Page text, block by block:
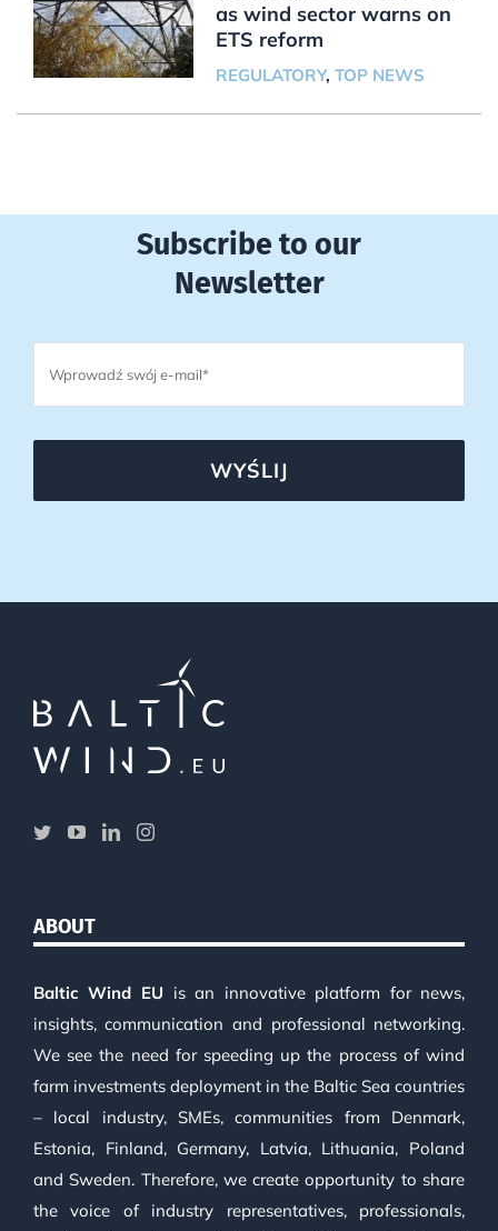
as wind sector warns on
ETS reform
REGULATORY, TOP NEWS
Subscribe to our
Newsletter
WYŚLIJ
ABOUT
Baltic Wind EU is an innovative platform for news,
insights, communication and professional networking.
We see the need for speeding up the process of wind
farm investments deployment in the Baltic Sea countries
– local industry, SMEs, communities from Denmark,
Estonia, Finland, Germany, Latvia, Lithuania, Poland
and Sweden. Therefore, we create opportunity to share
the voice of industry representatives, professionals,